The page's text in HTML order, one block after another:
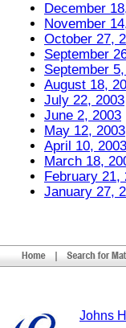
December
November
October 27,
September
September
August 18,
July 22, 2003
June 2, 2003
May 12, 2003
April 10, 2003
March 18,
February 21,
January 27,
Johns